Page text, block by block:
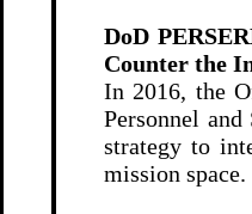
DoD
Counter the
In 2016, the
Personnel
strategy to
mission space.